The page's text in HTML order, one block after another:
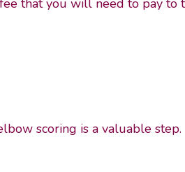
that you will need to pay to
scoring is a valuable step.